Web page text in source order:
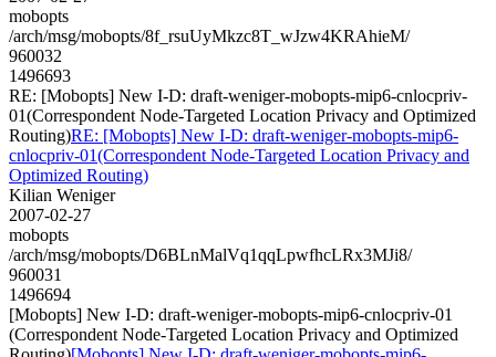
mobopts
/arch/msg/mobopts/8f_rsuUyMkzc8T_wJzw4KRAhieM/
960032
1496693
RE: [Mobopts] New I-D: draft-weniger-mobopts-mip6-cnlocpriv-
01(Correspondent Node-Targeted Location Privacy and Optimized
Routing)RE: [Mobopts] New I-D: draft-weniger-mobopts-mip6-
cnlocpriv-01(Correspondent Node-Targeted Location Privacy and
Optimized Routing)
Kilian Weniger
2007-02-27
mobopts
/arch/msg/mobopts/D6BLnMalVq1qqLpwfhcLRx3MJi8/
960031
1496694
[Mobopts] New I-D: draft-weniger-mobopts-mip6-cnlocpriv-01
(Correspondent Node-Targeted Location Privacy and Optimized